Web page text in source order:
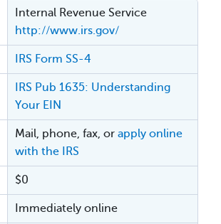
Internal Revenue Service
http://www.irs.gov/
IRS Form SS-4
IRS Pub 1635: Understanding
Your EIN
Mail, phone, fax, or apply online
with the IRS
$0
Immediately online